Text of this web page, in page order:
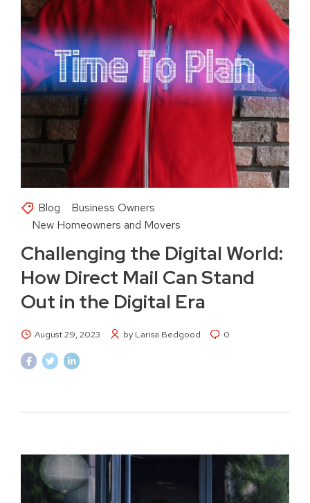
Blog
Business Owners
New Homeowners and Movers
Challenging the Digital World:
How Direct Mail Can Stand
Out in the Digital Era
August 29, 2023 by Larisa Bedgood 0